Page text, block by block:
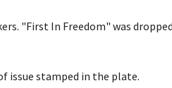
"First In Freedom" was
issue stamped in the plate.